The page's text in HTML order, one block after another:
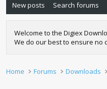
New posts Search forums
Welcome to the Digiex
We do our best to ensure no
Home Forums Downloads